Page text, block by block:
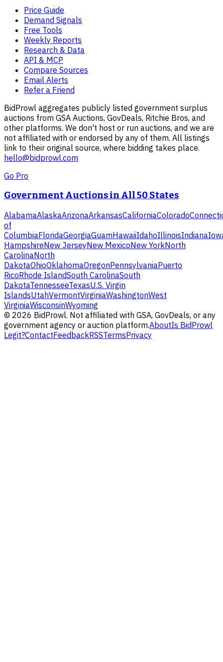
Price Guide
Demand Signals
Free Tools
Weekly Reports
Research & Data
API & MCP
Compare Sources
Email Alerts
Refer a Friend
BidProwl aggregates publicly listed government surplus
auctions from GSA Auctions, GovDeals, Ritchie Bros, and
other platforms. We don't host or run auctions, and we are
not affiliated with or endorsed by any of them. All listings
link to their original source, where bidding takes place.
hello@bidprowl.com
Go Pro
Government Auctions in All 50 States
AlabamaAlaskaArizonaArkansasCaliforniaColorado
of
ColumbiaFloridaGeorgiaGuamHawaiiIdahoIllinoisIndiana
HampshireNew JerseyNew MexicoNew YorkNorth
CarolinaNorth
DakotaOhioOklahomaOregonPennsylvaniaPuerto
RicoRhode IslandSouth CarolinaSouth
DakotaTennesseeTexasU.S. Virgin
IslandsUtahVermontVirginiaWashingtonWest
VirginiaWisconsinWyoming
© 2026 BidProwl. Not affiliated with GSA, GovDeals, or any
government agency or auction platform.AboutIs BidProwl
Legit?ContactFeedbackRSSTermsPrivacy